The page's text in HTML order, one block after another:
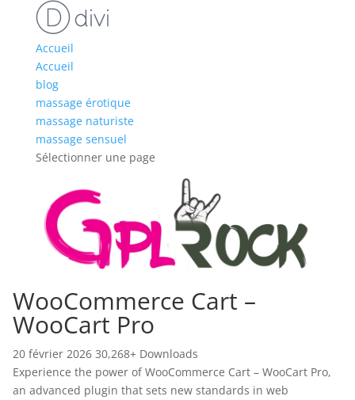
Accueil
Accueil
blog
massage érotique
massage naturiste
massage sensuel
Sélectionner une page
WooCommerce Cart –
WooCart Pro
20 février 2026 30,268+ Downloads
Experience the power of WooCommerce Cart – WooCart Pro,
an advanced plugin that sets new standards in web